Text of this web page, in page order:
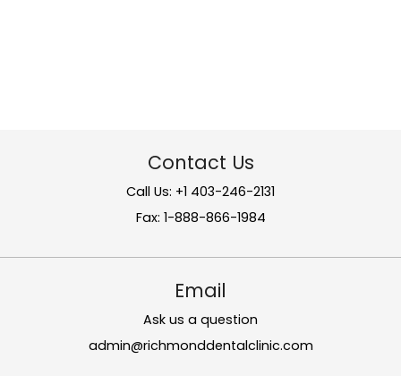
Contact Us
Call Us: +1 403-246-2131
Fax: 1-888-866-1984
Email
Ask us a question
admin@richmonddentalclinic.com